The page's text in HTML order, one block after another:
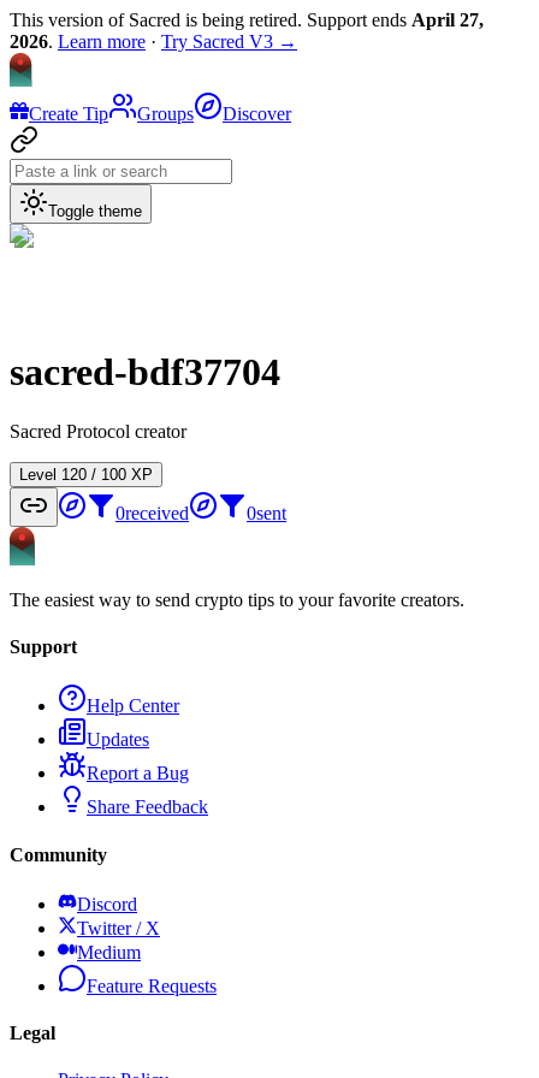
This version of Sacred is being retired. Support ends April 27,
2026. Learn more · Try Sacred V3 →
Create Tip Groups Discover
Toggle theme
sacred-bdf37704
Sacred Protocol creator
Level 1 20 / 100 XP
0received 0sent
The easiest way to send crypto tips to your favorite creators.
Support
Help Center
Updates
Report a Bug
Share Feedback
Community
Discord
Twitter / X
Medium
Feature Requests
Legal